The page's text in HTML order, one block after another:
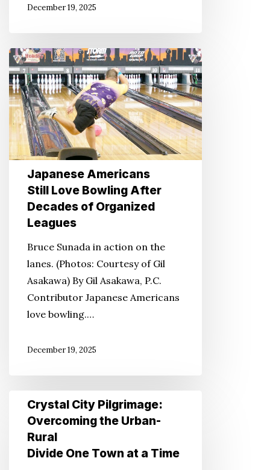
December 19, 2025
Japanese
Americans
Still
Love
Bowling
After
Decades
Organized
Leagues
Japanese Americans
Still Love Bowling After
Decades of Organized
Leagues
Bruce Sunada in action on the
lanes. (Photos: Courtesy of Gil
Asakawa) By Gil Asakawa, P.C.
Contributor Japanese Americans
love bowling.…
December 19, 2025
Crystal
Pilgrimage:
Overcoming
Crystal City Pilgrimage:
Overcoming the Urban-
Rural
Divide One Town at a Time